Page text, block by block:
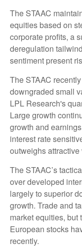
The STAAC
equities based on
corporate profits, a
deregulation
sentiment present
The STAAC
downgraded small
LPL Research's
Large growth
growth and
interest rate
outweighs
The STAAC’s
over developed
largely to superior
growth. Trade and
market equities,
European stocks
recently.